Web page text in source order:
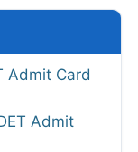
Admit Card
Admit